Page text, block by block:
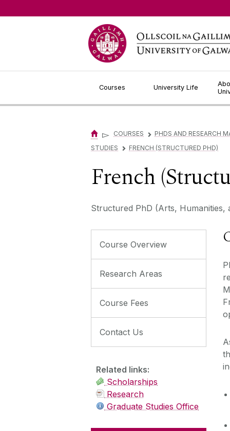
Courses University Life
▻ COURSES ▻ PHDS AND RESEARCH
STUDIES
▻ FRENCH (STRUCTURED PHD)
French
Structured PhD (Arts, Humanities,
Course Overview
Research Areas
Course Fees
Contact Us
Related links:
Scholarships
Research
Graduate Studies Office